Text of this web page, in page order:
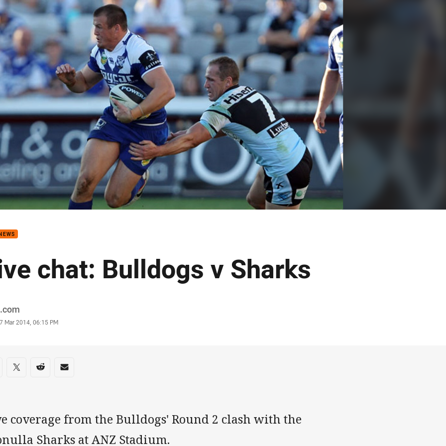
page content
chat: Bulldogs v Sharks
Mar 2014, 06:15 PM
on social media
via Facebook
Share via Twitter
Share via Reddit
Share via Email
coverage from the Bulldogs' Round 2 clash with the
Sharks at ANZ Stadium.